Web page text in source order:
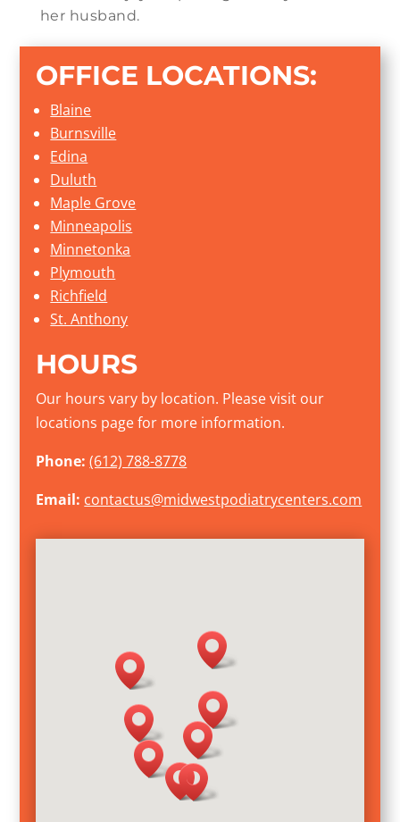
her husband.
OFFICE LOCATIONS:
Blaine
Burnsville
Edina
Duluth
Maple Grove
Minneapolis
Minnetonka
Plymouth
Richfield
St. Anthony
HOURS
Our hours vary by location. Please visit our
locations page for more information.
Phone: (612) 788-8778
Email: contactus@midwestpodiatrycenters.com